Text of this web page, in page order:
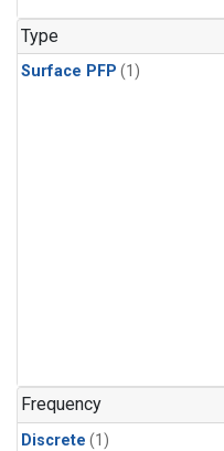
Type
Surface PFP (1)
Frequency
Discrete (1)